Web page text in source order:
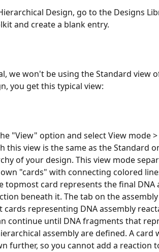
and create a blank entry.
we won't be using the Standard view
you get this typical view:
"View" option and select View mode
this view is the same as the Standard
of your design. This view mode
"cards" with connecting colored
topmost card represents the final DNA
beneath it. The tab on the
representing DNA assembly
continue until DNA fragments that
assembly are defined. A card
further, so you cannot add a reaction